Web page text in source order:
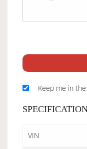
Keep me in
VIN